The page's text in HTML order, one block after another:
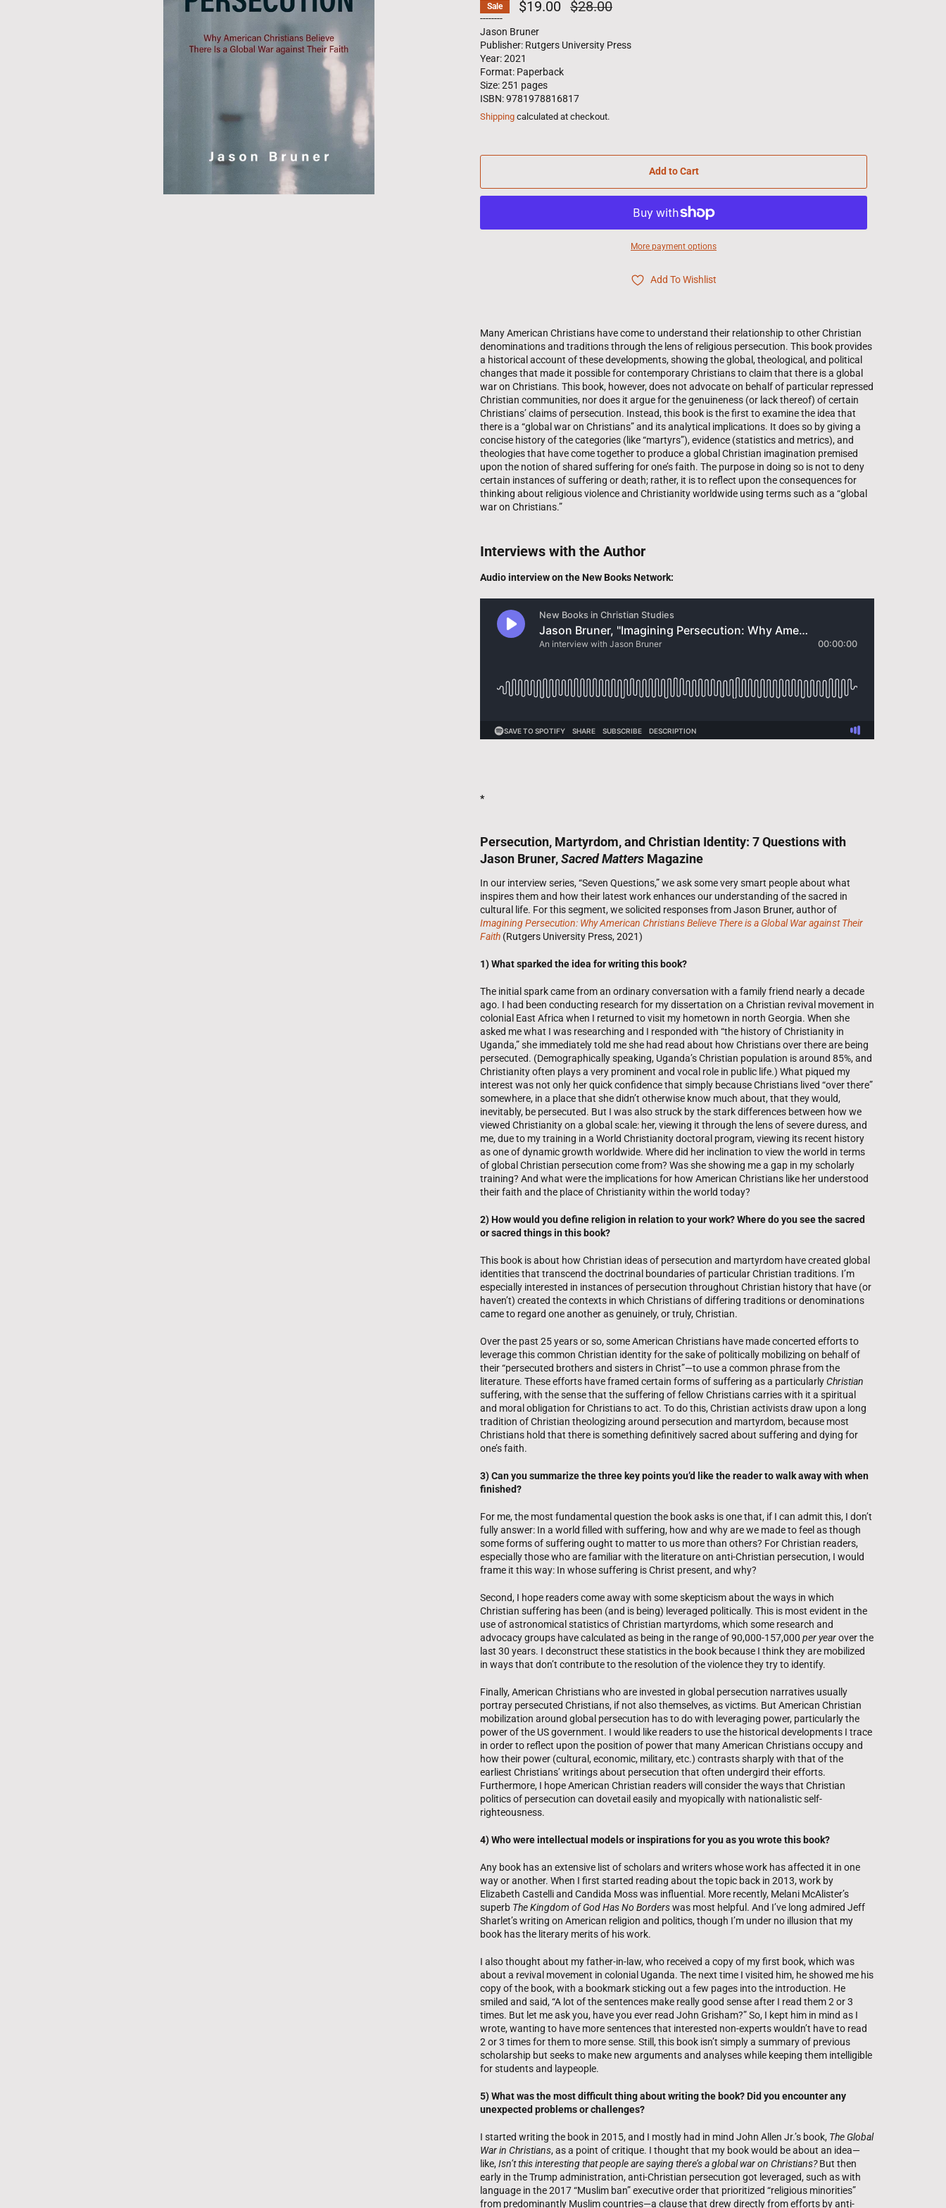
Sale $19.00
Regular
price
$28.00
--------
Jason Bruner
Publisher: Rutgers University Press
Year: 2021
Format: Paperback
Size: 251 pages
ISBN: 9781978816817
Shipping calculated at checkout.
Add to Cart
More payment options
Add To Wishlist
Many American Christians have come to understand their relationship to other Christian
denominations and traditions through the lens of religious persecution. This book provides
a historical account of these developments, showing the global, theological, and political
changes that made it possible for contemporary Christians to claim that there is a global
war on Christians. This book, however, does not advocate on behalf of particular repressed
Christian communities, nor does it argue for the genuineness (or lack thereof) of certain
Christians’ claims of persecution. Instead, this book is the first to examine the idea that
there is a “global war on Christians” and its analytical implications. It does so by giving a
concise history of the categories (like “martyrs”), evidence (statistics and metrics), and
theologies that have come together to produce a global Christian imagination premised
upon the notion of shared suffering for one’s faith. The purpose in doing so is not to deny
certain instances of suffering or death; rather, it is to reflect upon the consequences for
thinking about religious violence and Christianity worldwide using terms such as a “global
war on Christians.”
Interviews with the Author
Audio interview on the New Books Network:
*
Persecution, Martyrdom, and Christian Identity: 7 Questions with
Jason Bruner,Sacred Matters Magazine
In our interview series, “Seven Questions,” we ask some very smart people about what
inspires them and how their latest work enhances our understanding of the sacred in
cultural life. For this segment, we solicited responses from Jason Bruner, author of
Imagining Persecution: Why American Christians Believe There is a Global War against Their
Faith (Rutgers University Press, 2021)
1) What sparked the idea for writing this book?
The initial spark came from an ordinary conversation with a family friend nearly a decade
ago. I had been conducting research for my dissertation on a Christian revival movement in
colonial East Africa when I returned to visit my hometown in north Georgia. When she
asked me what I was researching and I responded with “the history of Christianity in
Uganda,” she immediately told me she had read about how Christians over there are being
persecuted. (Demographically speaking, Uganda’s Christian population is around 85%, and
Christianity often plays a very prominent and vocal role in public life.) What piqued my
interest was not only her quick confidence that simply because Christians lived “over there”
somewhere, in a place that she didn’t otherwise know much about, that they would,
inevitably, be persecuted. But I was also struck by the stark differences between how we
viewed Christianity on a global scale: her, viewing it through the lens of severe duress, and
me, due to my training in a World Christianity doctoral program, viewing its recent history
as one of dynamic growth worldwide. Where did her inclination to view the world in terms
of global Christian persecution come from? Was she showing me a gap in my scholarly
training? And what were the implications for how American Christians like her understood
their faith and the place of Christianity within the world today?
2) How would you define religion in relation to your work? Where do you see the sacred
or sacred things in this book?
This book is about how Christian ideas of persecution and martyrdom have created global
identities that transcend the doctrinal boundaries of particular Christian traditions. I’m
especially interested in instances of persecution throughout Christian history that have (or
haven’t) created the contexts in which Christians of differing traditions or denominations
came to regard one another as genuinely, or truly, Christian.
Over the past 25 years or so, some American Christians have made concerted efforts to
leverage this common Christian identity for the sake of politically mobilizing on behalf of
their “persecuted brothers and sisters in Christ”—to use a common phrase from the
literature. These efforts have framed certain forms of suffering as a particularlyChristian
suffering, with the sense that the suffering of fellow Christians carries with it a spiritual
and moral obligation for Christians to act. To do this, Christian activists draw upon a long
tradition of Christian theologizing around persecution and martyrdom, because most
Christians hold that there is something definitively sacred about suffering and dying for
one’s faith.
3) Can you summarize the three key points you’d like the reader to walk away with when
finished?
For me, the most fundamental question the book asks is one that, if I can admit this, I don’t
fully answer: In a world filled with suffering, how and why are we made to feel as though
some forms of suffering ought to matter to us more than others? For Christian readers,
especially those who are familiar with the literature on anti-Christian persecution, I would
frame it this way: In whose suffering is Christ present, and why?
Second, I hope readers come away with some skepticism about the ways in which
Christian suffering has been (and is being) leveraged politically. This is most evident in the
use of astronomical statistics of Christian martyrdoms, which some research and
advocacy groups have calculated as being in the range of 90,000-157,000 per yearover the
last 30 years. I deconstruct these statistics in the book because I think they are mobilized
in ways that don’t contribute to the resolution of the violence they try to identify.
Finally, American Christians who are invested in global persecution narratives usually
portray persecuted Christians, if not also themselves, as victims. But American Christian
mobilization around global persecution has to do with leveraging power, particularly the
power of the US government. I would like readers to use the historical developments I trace
in order to reflect upon the position of power that many American Christians occupy and
how their power (cultural, economic, military, etc.) contrasts sharply with that of the
earliest Christians’ writings about persecution that often undergird their efforts.
Furthermore, I hope American Christian readers will consider the ways that Christian
politics of persecution can dovetail easily and myopically with nationalistic self-
righteousness.
4) Who were intellectual models or inspirations for you as you wrote this book?
Any book has an extensive list of scholars and writers whose work has affected it in one
way or another. When I first started reading about the topic back in 2013, work by
Elizabeth Castelli and Candida Moss was influential. More recently, Melani McAlister’s
superb The Kingdom of God Has No Borderswas most helpful. And I’ve long admired Jeff
Sharlet’s writing on American religion and politics, though I’m under no illusion that my
book has the literary merits of his work.
I also thought about my father-in-law, who received a copy of my first book, which was
about a revival movement in colonial Uganda. The next time I visited him, he showed me his
copy of the book, with a bookmark sticking out a few pages into the introduction. He
smiled and said, “A lot of the sentences make really good sense after I read them 2 or 3
times. But let me ask you, have you ever read John Grisham?” So, I kept him in mind as I
wrote, wanting to have more sentences that interested non-experts wouldn’t have to read
2 or 3 times for them to more sense. Still, this book isn’t simply a summary of previous
scholarship but seeks to make new arguments and analyses while keeping them intelligible
for students and laypeople.
5) What was the most difficult thing about writing the book? Did you encounter any
unexpected problems or challenges?
I started writing the book in 2015, and I mostly had in mind John Allen Jr.’s book, The Global
War in Christians, as a point of critique. I thought that my book would be about an idea—
like,Isn’t this interesting that people are saying there’s a global war on Christians?But then
early in the Trump administration, anti-Christian persecution got leveraged, such as with
language in the 2017 “Muslim ban” executive order that prioritized “religious minorities”
from predominantly Muslim countries—a clause that drew directly from efforts by anti-